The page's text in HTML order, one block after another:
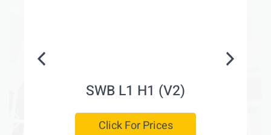
SWB L1 H1 (V2)
Click For Prices